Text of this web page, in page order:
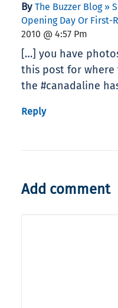
By The Buzzer Blog »
Opening Day Or First-
2010 @ 4:57 Pm
[…] you have
this post for where
the #canadaline
Reply
Add comment